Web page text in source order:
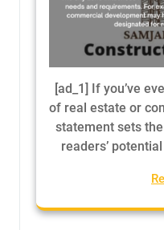
[ad_1] If you’ve
of real estate or
statement sets
readers’